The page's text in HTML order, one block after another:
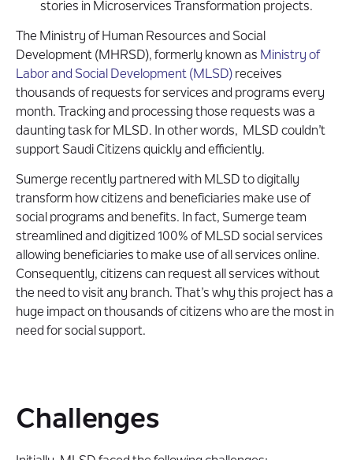
Key Results
stories in Microservices Transformation projects.
The Ministry of Human Resources and Social
Development (MHRSD), formerly known as Ministry of
Labor and Social Development (MLSD) receives
thousands of requests for services and programs every
month. Tracking and processing those requests was a
daunting task for MLSD. In other words, MLSD couldn’t
support Saudi Citizens quickly and efficiently.
Sumerge recently partnered with MLSD to digitally
transform how citizens and beneficiaries make use of
social programs and benefits. In fact, Sumerge team
streamlined and digitized 100% of MLSD social services
allowing beneficiaries to make use of all services online.
Consequently, citizens can request all services without
the need to visit any branch. That’s why this project has a
huge impact on thousands of citizens who are the most in
need for social support.
Challenges